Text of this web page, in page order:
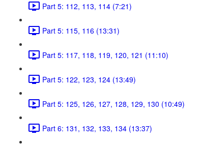
Part 5: 112, 113, 114 (7:21)
Part 5: 115, 116 (13:31)
Part 5: 117, 118, 119, 120, 121 (11:10)
Part 5: 122, 123, 124 (13:49)
Part 5: 125, 126, 127, 128, 129, 130 (10:49)
Part 6: 131, 132, 133, 134 (13:37)